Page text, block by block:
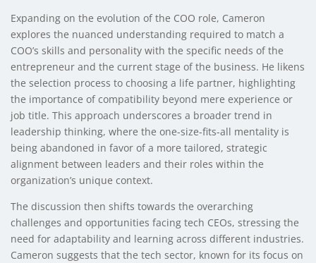
Expanding on the evolution of the COO role, Cameron
explores the nuanced understanding required to match a
COO’s skills and personality with the specific needs of the
entrepreneur and the current stage of the business. He likens
the selection process to choosing a life partner, highlighting
the importance of compatibility beyond mere experience or
job title. This approach underscores a broader trend in
leadership thinking, where the one-size-fits-all mentality is
being abandoned in favor of a more tailored, strategic
alignment between leaders and their roles within the
organization’s unique context.
The discussion then shifts towards the overarching
challenges and opportunities facing tech CEOs, stressing the
need for adaptability and learning across different industries.
Cameron suggests that the tech sector, known for its focus on